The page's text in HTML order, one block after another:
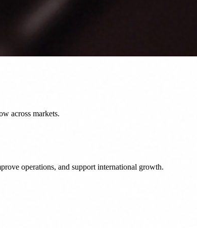
across markets.
operations, and support international growth.